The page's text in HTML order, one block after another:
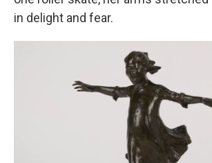
in delight and fear.